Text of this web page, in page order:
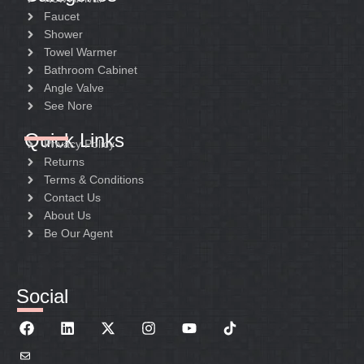
Faucet
Shower
Towel Warmer
Bathroom Cabinet
Angle Valve
See Nore
Quick Links
Privacy Policy
Returns
Terms & Conditions
Contact Us
About Us
Be Our Agent
Social